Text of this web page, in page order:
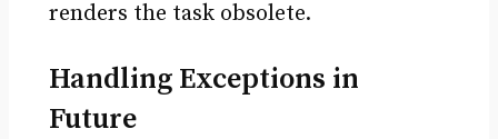
renders the task obsolete.
Handling Exceptions in
Future